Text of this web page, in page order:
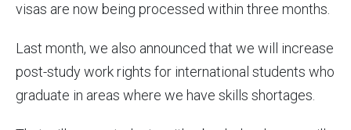
visas are now being processed within three months.
Last month, we also announced that we will increase
post-study work rights for international students who
graduate in areas where we have skills shortages.